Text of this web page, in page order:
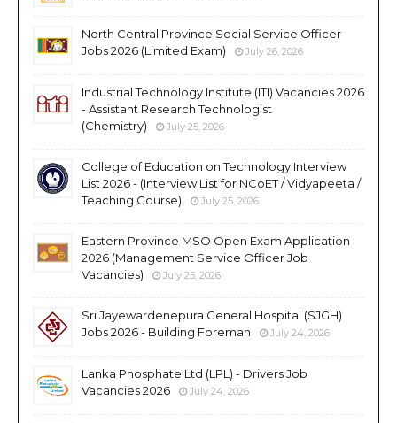
North Central Province Social Service Officer
Jobs 2026 (Limited Exam)
July 26, 2026
Industrial Technology Institute (ITI) Vacancies 2026
- Assistant Research Technologist
(Chemistry)
July 25, 2026
College of Education on Technology Interview
List 2026 - (Interview List for NCoET / Vidyapeeta /
Teaching Course)
July 25, 2026
Eastern Province MSO Open Exam Application
2026 (Management Service Officer Job
Vacancies)
July 25, 2026
Sri Jayewardenepura General Hospital (SJGH)
Jobs 2026 - Building Foreman
July 24, 2026
Lanka Phosphate Ltd (LPL) - Drivers Job
Vacancies 2026
July 24, 2026